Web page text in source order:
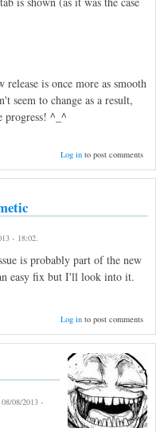
is once more as smooth
seem to change as a result,
progress! ^_^
Log into post comments
- 18:02
is probably part of the new
easy fix but I'll look into it.
Log into post comments
08/2013 -